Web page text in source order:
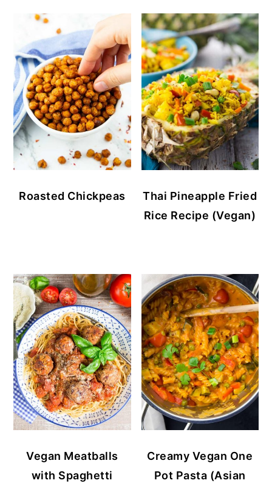
Roasted Chickpeas
Thai Pineapple Fried
Rice Recipe (Vegan)
Vegan Meatballs
with Spaghetti
Creamy Vegan One
Pot Pasta (Asian